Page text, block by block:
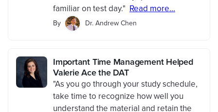
familiar on test day." Read more...
By Dr. Andrew Chen
Important Time Management Helped
Valerie Ace the DAT
"As you go through your study schedule,
take time to recognize how well you
understand the material and retain the